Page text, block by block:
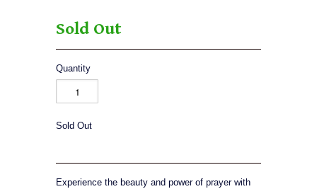
Sold Out
Quantity
Sold Out
Experience the beauty and power of prayer with